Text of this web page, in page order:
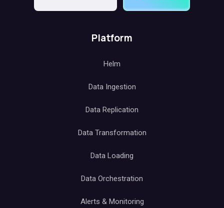
Platform
Helm
Data Ingestion
Data Replication
Data Transformation
Data Loading
Data Orchestration
Alerts & Monitoring